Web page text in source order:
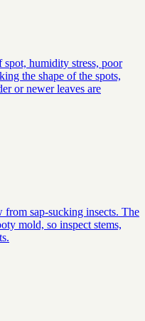
humidity stress, poor
the shape of the spots,
or newer leaves are
from sap-sucking insects. The
mold, so inspect stems,